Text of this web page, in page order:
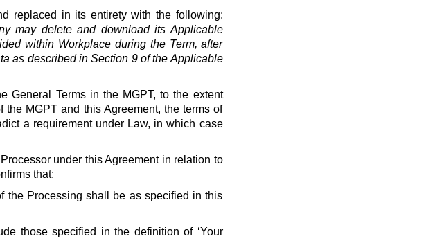
replaced in its entirety with the following:
may delete and download its Applicable
within Workplace during the Term, after
as described in Section 9 of the Applicable
General Terms in the MGPT, to the extent
MGPT and this Agreement, the terms of
a requirement under Law, in which case
under this Agreement in relation to
that:
the Processing shall be as specified in this
those specified in the definition of ‘Your